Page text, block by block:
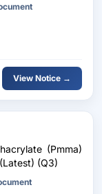
View Notice →
(Pmma)
(Q3)